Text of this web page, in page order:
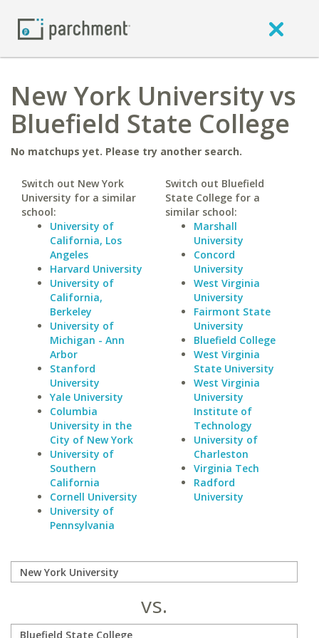
New York University vs
Bluefield State College
No matchups yet. Please try another search.
Switch out New York
University for a similar
school:
University of
California, Los
Angeles
Harvard University
University of
California,
Berkeley
University of
Michigan - Ann
Arbor
Stanford
University
Yale University
Columbia
University in the
City of New York
University of
Southern
California
Cornell University
University of
Pennsylvania
Switch out Bluefield
State College for a
similar school:
Marshall
University
Concord
University
West Virginia
University
Fairmont State
University
Bluefield College
West Virginia
State University
West Virginia
University
Institute of
Technology
University of
Charleston
Virginia Tech
Radford
University
vs.